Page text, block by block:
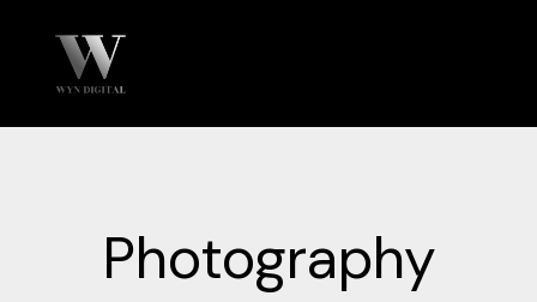
Photography